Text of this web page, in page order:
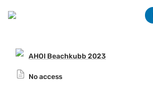
AHOI Beachkubb 2023
No access